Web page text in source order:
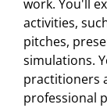
work. You'll
activities,
pitches,
simulations.
practitioners
professional